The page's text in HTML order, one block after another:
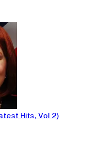
Hits, Vol 2)